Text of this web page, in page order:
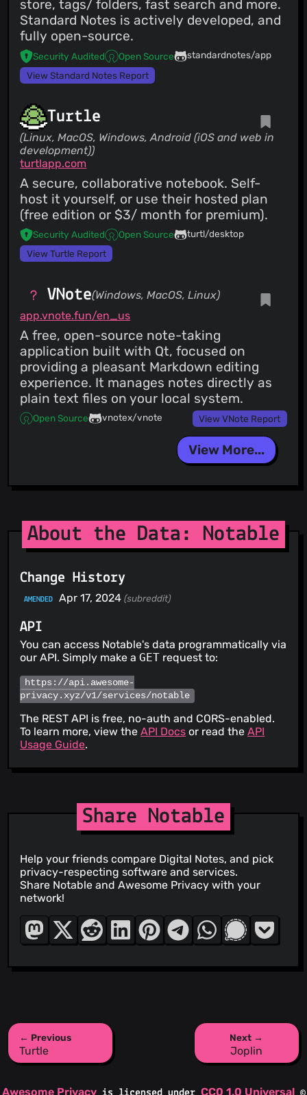
store, tags/ folders, fast search and more.
Standard Notes is actively developed, and
fully open-source.
Security Audited Open Source
standardnotes/app
View Standard Notes Report
Turtle
(Linux, MacOS, Windows, Android (iOS and web in
development))
turtlapp.com
A secure, collaborative notebook. Self-
host it yourself, or use their hosted plan
(free edition or $3/ month for premium).
Security Audited Open Source
turtl/desktop
View Turtle Report
VNote(Windows, MacOS, Linux)
app.vnote.fun/en_us
A free, open-source note-taking
application built with Qt, focused on
providing a pleasant Markdown editing
experience. It manages notes directly as
plain text files on your local system.
Open Source vnotex/vnote View VNote Report
View More...
About the Data: Notable
Change History
AMENDED Apr 17, 2024 (subreddit)
API
You can access Notable's data programmatically via
our API. Simply make aGET request to:
https://api.awesome-
privacy.xyz/v1/services/notable
The REST API is free, no-auth and CORS-enabled.
To learn more, view theAPI Docs or read theAPI
Usage Guide.
Share Notable
Help your friends compare Digital Notes, and pick
privacy-respecting software and services.
Share Notable and Awesome Privacy with your
network!
← Previous
Turtle
Next →
Joplin
Awesome Privacy CC0 1.0 Universal